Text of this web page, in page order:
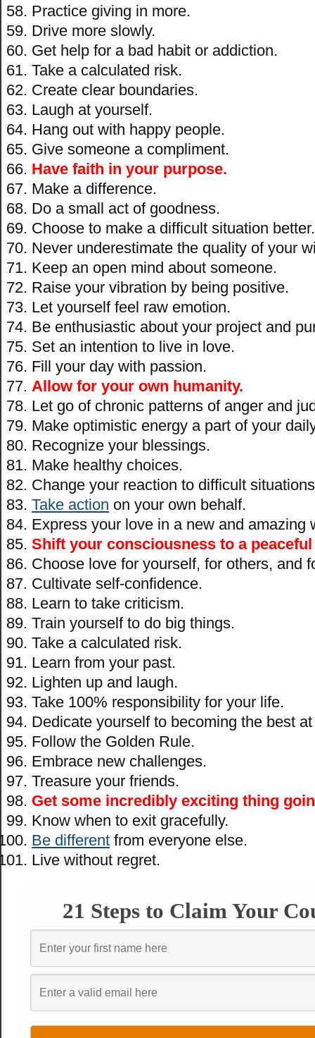
Practice giving in more.
Drive more slowly.
Get help for a bad habit or addiction.
Take a calculated risk.
Create clear boundaries.
Laugh at yourself.
Hang out with happy people.
Give someone a compliment.
Have faith in your purpose.
Make a difference.
Do a small act of goodness.
Choose to make a difficult situation better.
Never underestimate the quality of your
Keep an open mind about someone.
Raise your vibration by being positive.
Let yourself feel raw emotion.
Be enthusiastic about your project and
Set an intention to live in love.
Fill your day with passion.
Allow for your own humanity.
Let go of chronic patterns of anger and
Make optimistic energy a part of your
Recognize your blessings.
Make healthy choices.
Change your reaction to difficult
Take action on your own behalf.
Express your love in a new and amazing
Shift your consciousness to a
Choose love for yourself, for others, and
Cultivate self-confidence.
Learn to take criticism.
Train yourself to do big things.
Take a calculated risk.
Learn from your past.
Lighten up and laugh.
Take 100% responsibility for your life.
Dedicate yourself to becoming the best
Follow the Golden Rule.
Embrace new challenges.
Treasure your friends.
Get some incredibly exciting thing
Know when to exit gracefully.
Be differentfrom everyone else.
Live without regret.
21 Steps to Claim Your